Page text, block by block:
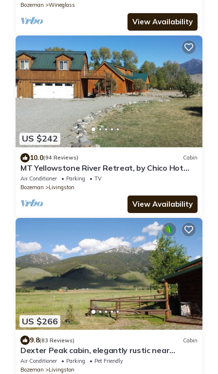
Bozeman
Wineglass
View Availability
US $242
10.0(94 Reviews) Cabin
MT Yellowstone River Retreat, by Chico Hot
Springs Cabin 1 bedroom 1 bathroom
Air Conditioner Parking
TV
Bozeman
Livingston
View Availability
US $266
9.8(83 Reviews) Cabin
Dexter Peak cabin, elegantly rustic near
YNP/Chico
Air Conditioner Parking
Pet Friendly
Bozeman
Livingston